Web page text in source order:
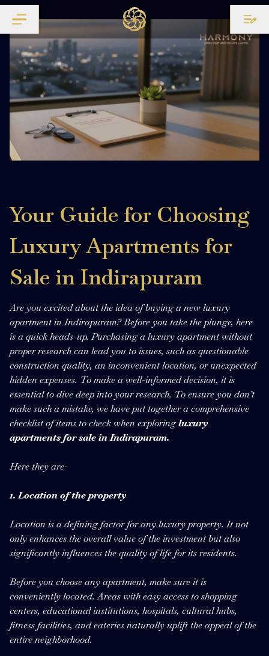
Your Guide for Choosing
Luxury Apartments for
Sale in Indirapuram
Are you excited about the idea of buying a new luxury
apartment in Indirapuram? Before you take the plunge, here
is a quick heads-up. Purchasing a luxury apartment without
proper research can lead you to issues, such as questionable
construction quality, an inconvenient location, or unexpected
hidden expenses. To make a well-informed decision, it is
essential to dive deep into your research. To ensure you don’t
make such a mistake, we have put together a comprehensive
checklist of items to check when exploringluxury
apartments for sale in Indirapuram.
Here they are-
1. Location of the property
Location is a defining factor for any luxury property. It not
only enhances the overall value of the investment but also
significantly influences the quality of life for its residents.
Before you choose any apartment, make sure it is
conveniently located. Areas with easy access to shopping
centers, educational institutions, hospitals, cultural hubs,
fitness facilities, and eateries naturally uplift the appeal of the
entire neighborhood.